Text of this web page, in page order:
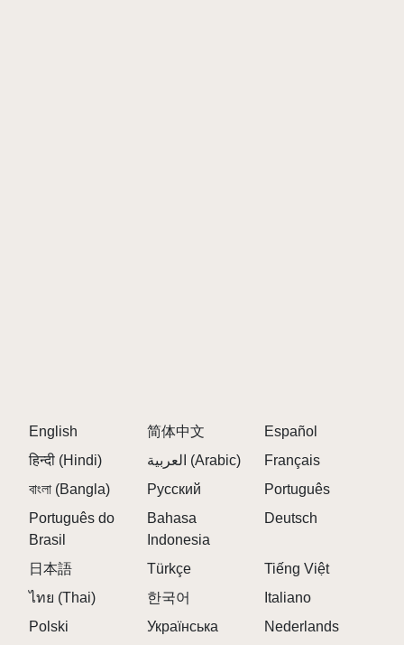
Q: How often can I share my creations?
A:You can share your tracks anytime you want and
Q: What devices can I play on?
A:
You can play Sprunki But Venus directly in your
FINAL THOUGHTS
English 简体中文
Español
हिन्दी (Hindi)
العربية (Arabic)
Français
বাংলা (Bangla)
Русский
Português
Português do
Brasil
Bahasa
Indonesia
Deutsch
日本語 Türkçe
Tiếng Việt
ไทย (Thai)
한국어
Italiano
Polski
Українська Nederlands